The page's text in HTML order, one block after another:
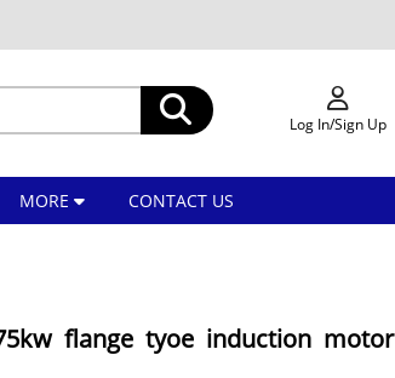
Log In/Sign Up
MORE CONTACT US
flange tyoe induction motor